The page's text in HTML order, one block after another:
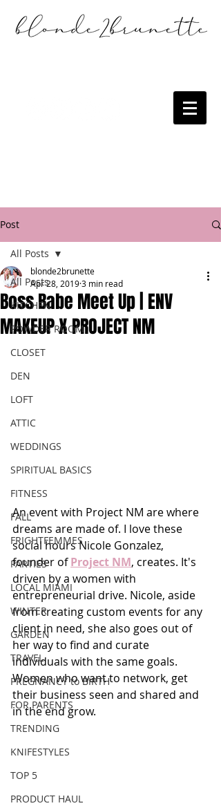
Post
All Posts
KITCHEN
POWDER ROOM
CLOSET
DEN
LOFT
ATTIC
WEDDINGS
SPIRITUAL BASICS
FITNESS
FALL
FRIGHTFEMMES
PARTIES
LOCAL MIAMI
WINTER
GARDEN
TRAVEL
PREGNANCY to BIRTH
FOR PARENTS
TRENDING
KNIFESTYLES
TOP 5
PRODUCT HAUL
All Posts
Boss Babe Meet Up | ENV
MAKEUP X PROJECT NM
blonde2brunette
Apr 28, 20193 min read
An event with Project NM are where
dreams are made of. I love these
social hours Nicole Gonzalez,
founder of Project NM, creates. It's
driven by a women with
entrepreneurial drive. Nicole, aside
from creating custom events for any
client in need, she also goes out of
her way to find and curate
individuals with the same goals.
Women who want to network, get
their business seen and shared and
in the end grow.